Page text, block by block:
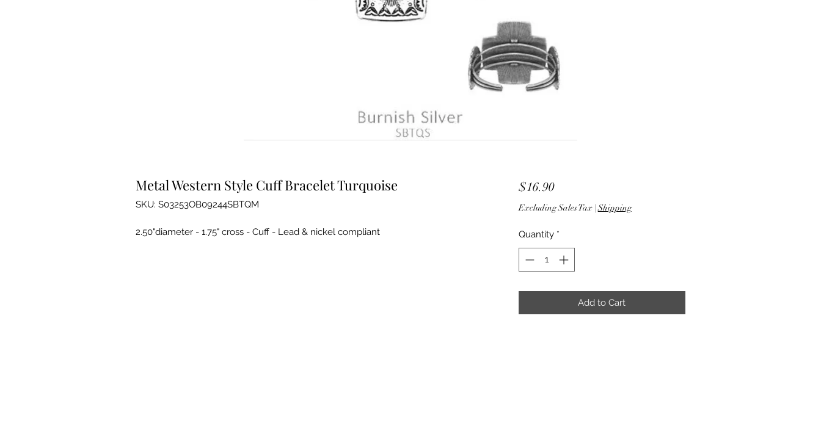
Metal Western Style Cuff Bracelet Turquoise
SKU: S03253OB09244SBTQM
2.50"diameter - 1.75" cross - Cuff - Lead & nickel compliant
$16.90Price
Excluding Sales Tax|Shipping
Quantity *
Add to Cart